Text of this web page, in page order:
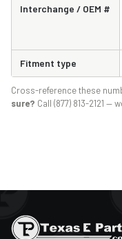
Interchange / OEM #
Fitment type
Cross-reference these
sure? Call (877) 813-2121